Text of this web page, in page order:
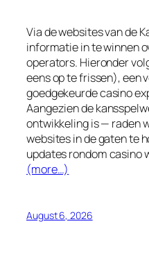
Via de websites van de
informatie in te winnen
operators. Hieronder
eens op te frissen), een
goedgekeurde casino
Aangezien de
ontwikkeling is — raden
websites in de gaten te
updates rondom casino
(more…)
August 6, 2026